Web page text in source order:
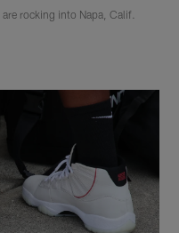
rocking into Napa, Calif.